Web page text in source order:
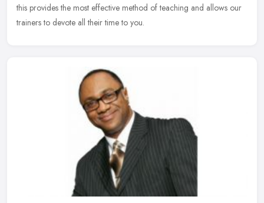
this provides the most effective method of teaching and allows our
trainers to devote all their time to you.